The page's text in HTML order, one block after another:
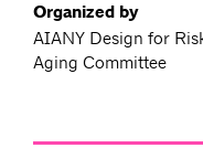
Organized by
AIANY Design for
Aging Committee